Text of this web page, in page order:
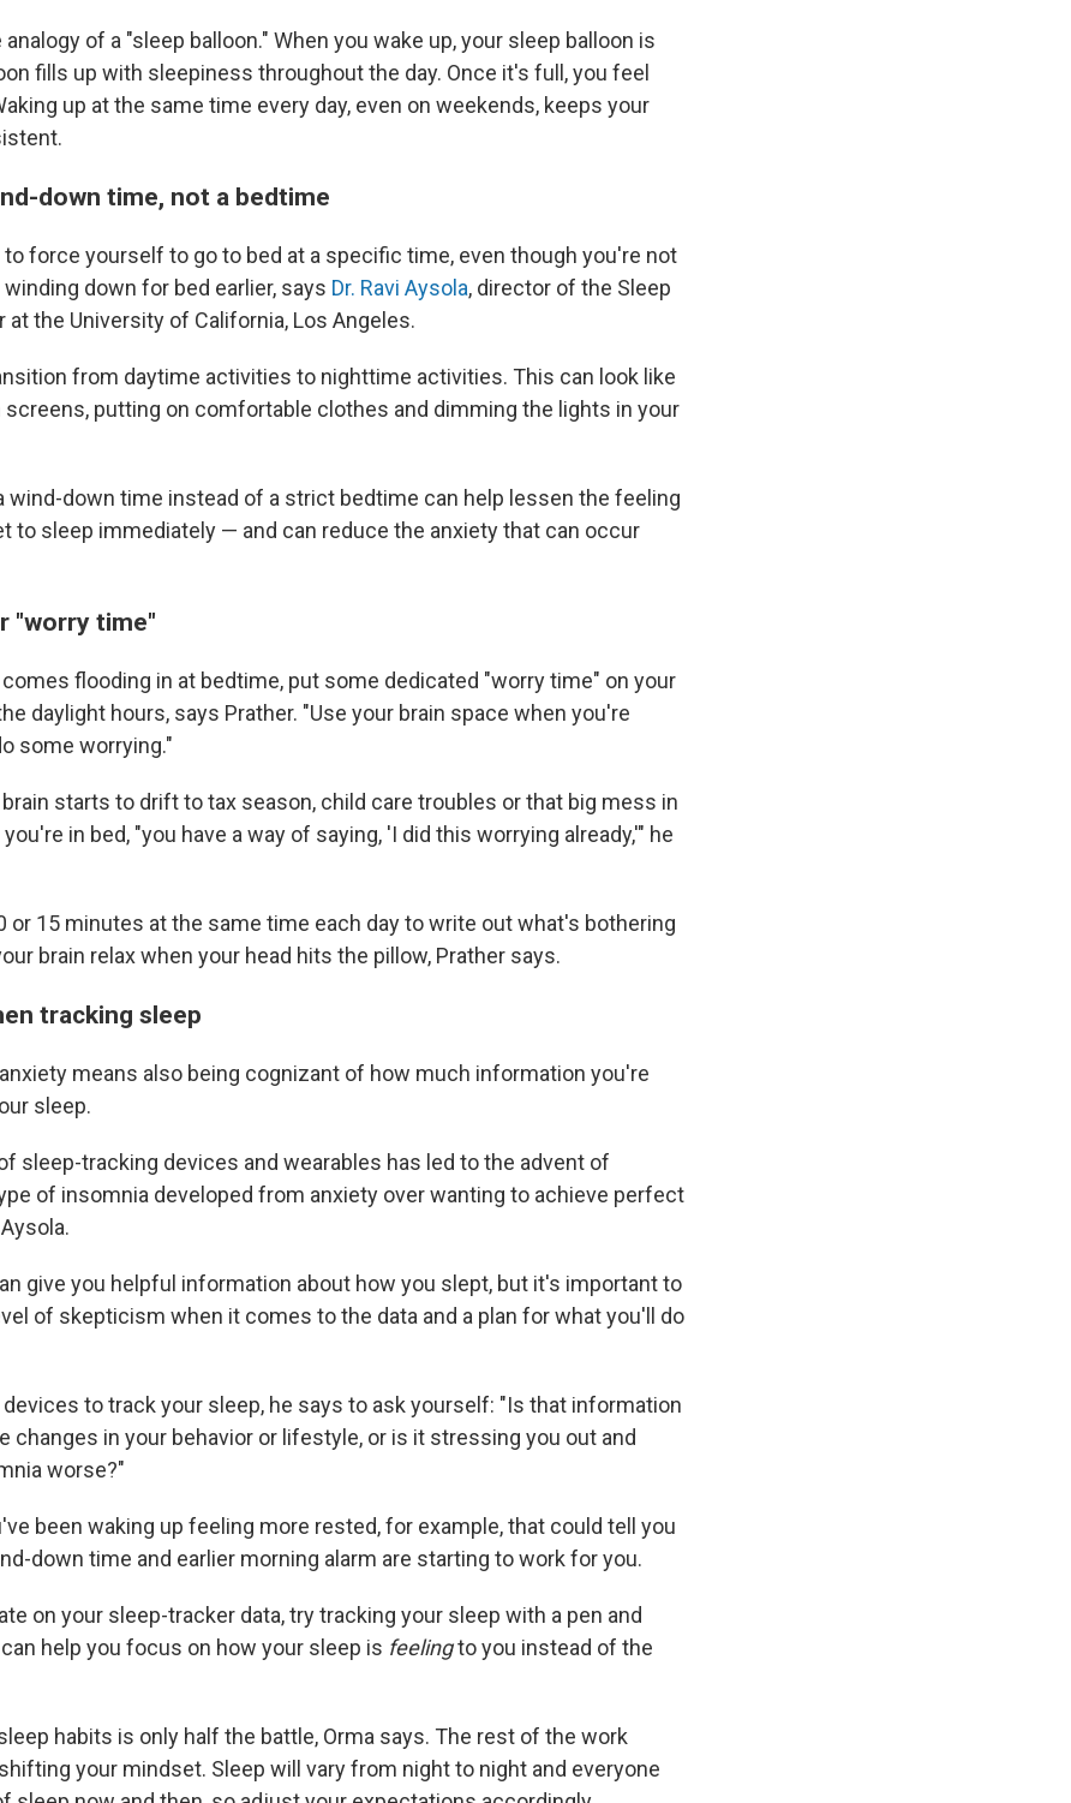
of a "sleep balloon." When you wake up, your sleep balloon is
fills up with sleepiness throughout the day. Once it's full, you feel
up at the same time every day, even on weekends, keeps your
down time, not a bedtime
force yourself to go to bed at a specific time, even though you're not
winding down for bed earlier, says Dr. Ravi Aysola, director of the Sleep
at the University of California, Los Angeles.
from daytime activities to nighttime activities. This can look like
putting on comfortable clothes and dimming the lights in your
wind-down time instead of a strict bedtime can help lessen the feeling
to sleep immediately — and can reduce the anxiety that can occur
"worry time"
flooding in at bedtime, put some dedicated "worry time" on your
daylight hours, says Prather. "Use your brain space when you're
some worrying."
starts to drift to tax season, child care troubles or that big mess in
in bed, "you have a way of saying, 'I did this worrying already,'" he
or 15 minutes at the same time each day to write out what's bothering
brain relax when your head hits the pillow, Prather says.
tracking sleep
means also being cognizant of how much information you're
sleep.
sleep-tracking devices and wearables has led to the advent of
of insomnia developed from anxiety over wanting to achieve perfect
give you helpful information about how you slept, but it's important to
of skepticism when it comes to the data and a plan for what you'll do
to track your sleep, he says to ask yourself: "Is that information
changes in your behavior or lifestyle, or is it stressing you out and
worse?"
been waking up feeling more rested, for example, that could tell you
down time and earlier morning alarm are starting to work for you.
on your sleep-tracker data, try tracking your sleep with a pen and
help you focus on how your sleep is feelingto you instead of the
habits is only half the battle, Orma says. The rest of the work
your mindset. Sleep will vary from night to night and everyone